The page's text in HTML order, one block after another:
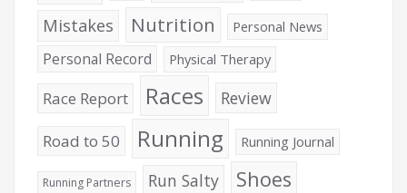
Mistakes Nutrition Personal News
Personal Record Physical Therapy
Race Report Races Review
Road to 50 Running Running Journal
Running Partners Run Salty
Shoes